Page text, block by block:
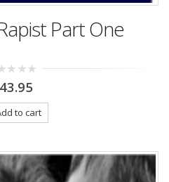
Part One
43.95
to cart